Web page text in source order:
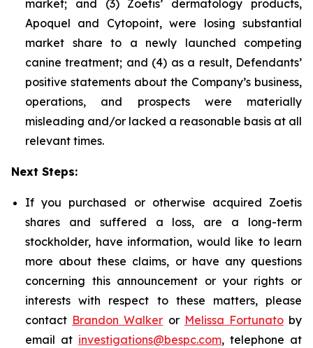
market; and (3) Zoetis’ dermatology products,
Apoquel and Cytopoint, were losing substantial
market share to a newly launched competing
canine treatment; and (4) as a result, Defendants’
positive statements about the Company’s business,
operations, and prospects were materially
misleading and/or lacked a reasonable basis at all
relevant times.
Next Steps:
If you purchased or otherwise acquired Zoetis
shares and suffered a loss, are a long-term
stockholder, have information, would like to learn
more about these claims, or have any questions
concerning this announcement or your rights or
interests with respect to these matters, please
contact Brandon Walker or Melissa Fortunatoby
email at investigations@bespc.com, telephone at